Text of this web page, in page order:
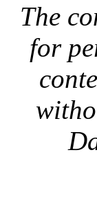
The
for